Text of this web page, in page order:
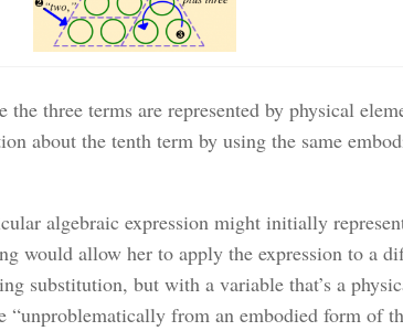
three terms are represented by physical
about the tenth term by using the same
algebraic expression might initially
would allow her to apply the expression to a
substitution, but with a variable that’s a
“unproblematically from an embodied form of